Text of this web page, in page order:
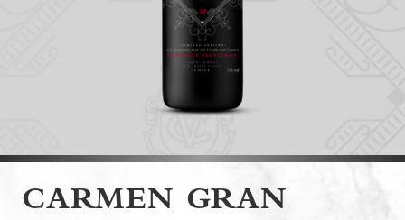
CARMEN GRAN